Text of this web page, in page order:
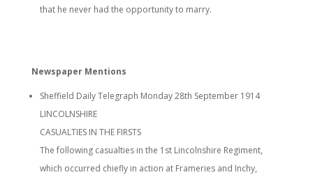
that he never had the opportunity to marry.
Newspaper Mentions
Sheffield Daily Telegraph Monday 28th September 1914
LINCOLNSHIRE
CASUALTIES IN THE FIRSTS
The following casualties in the 1st Lincolnshire Regiment,
which occurred chiefly in action at Frameries and Inchy,